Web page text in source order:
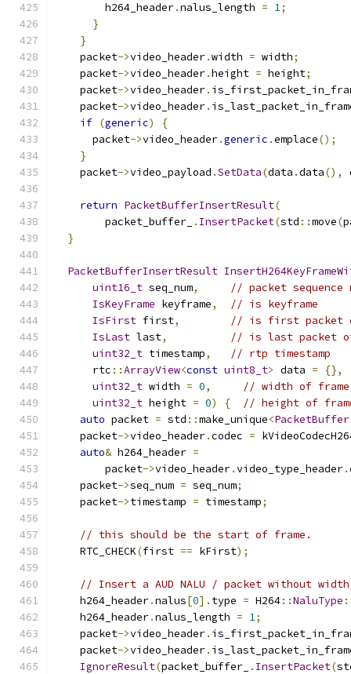
        h264_header
.nalus_length = 1;
}
}
    packet
->video_header.width = width;
    packet
->video_header.height = height;
    packet
->video_header.
    packet
->video_header.
if (generic)
{
      packet
->video_header.generic .emplace();
}
    packet
->video_payload .SetData(data .data(),
return PacketBufferInsertResult(
        packet_buffer_
. InsertPacket(std ::move(
}
PacketBufferInsertResult
uint16_t seq_num,
// packet sequence
IsKeyFrame keyframe,
// is keyframe
IsFirst first,
// is first packet
IsLast last,
// is last packet
uint32_t timestamp,
// rtp timestamp
      rtc
::ArrayView<const uint8_t> data =
{},
uint32_t width = 0,
// width of frame
uint32_t height = 0) {
// height of
auto packet = std ::make_unique<PacketBuffer
    packet
->video_header.codec =
auto& h264_header =
        packet
->video_header.video_type_header.
    packet
->seq_num = seq_num;
    packet
->timestamp = timestamp;
// this should be the start of frame.
    RTC_CHECK
(first == kFirst);
// Insert a AUD NALU / packet without
    h264_header
.nalus[0]. type = H264::NaluType
    h264_header
.nalus_length = 1;
    packet
->video_header.
    packet
->video_header.
IgnoreResult(packet_buffer_ . InsertPacket(